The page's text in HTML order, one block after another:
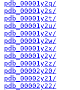
pdb_00001y2q/
pdb_00001y2s/
pdb_00001y2t/
pdb_00001y2u/
pdb_00001y2v/
pdb_00001y2w/
pdb_00001y2x/
pdb_00001y2y/
pdb_00001y2z/
pdb_00002y20/
pdb_00002y21/
pdb_00002y22/